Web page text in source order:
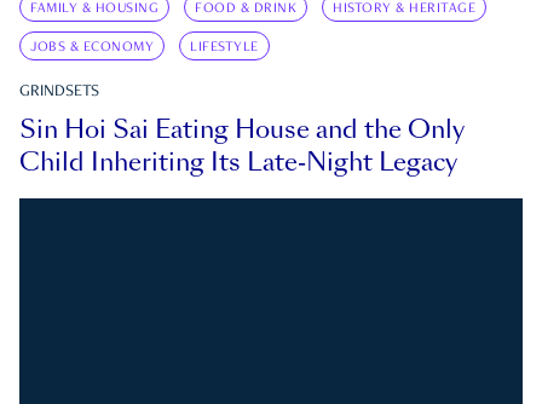
FAMILY & HOUSING FOOD & DRINK HISTORY & HERITAGE
JOBS & ECONOMY LIFESTYLE
GRINDSETS
Sin Hoi Sai Eating House and the Only
Child Inheriting Its Late-Night Legacy